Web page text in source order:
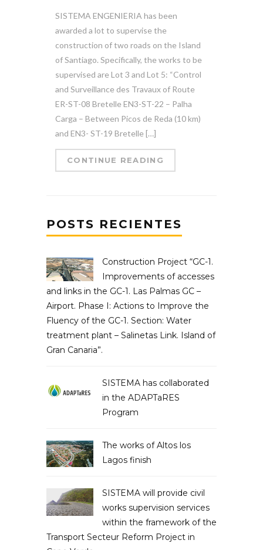
SISTEMA ENGENIERIA has been
awarded a lot to supervise the
construction of two roads on the Island
of Santiago. Specifically, the works to be
supervised are Lot 3 and Lot 5: “Control
and Surveillance des Travaux of Route
ER-ST-08 Bretelle EN3-ST-22 – Palha
Carga – Between Picos de Reda (10 km)
and EN3- ST-19 Bretelle […]
CONTINUE READING
POSTS RECIENTES
Construction Project “GC-1.
Improvements of accesses
and links in the GC-1. Las Palmas GC –
Airport. Phase I: Actions to Improve the
Fluency of the GC-1. Section: Water
treatment plant – Salinetas Link. Island of
Gran Canaria”.
SISTEMA has collaborated
in the ADAPTaRES
Program
The works of Altos los
Lagos finish
SISTEMA will provide civil
works supervision services
within the framework of the
Transport Secteur Reform Project in